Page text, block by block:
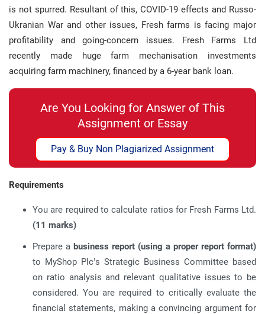
is not spurred. Resultant of this, COVID-19 effects and Russo-
Ukranian War and other issues, Fresh farms is facing major
profitability and going-concern issues. Fresh Farms Ltd
recently made huge farm mechanisation investments
acquiring farm machinery, financed by a 6-year bank loan.
Are You Looking for Answer of This
Assignment or Essay
Pay & Buy Non Plagiarized Assignment
Requirements
You are required to calculate ratios for Fresh Farms Ltd.
(11 marks)
Prepare a business report (using a proper report format)
to MyShop Plc’s Strategic Business Committee based
on ratio analysis and relevant qualitative issues to be
considered. You are required to critically evaluate the
financial statements, making a convincing argument for